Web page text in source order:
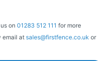
on 01283 512 111 for more
email at sales@firstfence.co.uk or